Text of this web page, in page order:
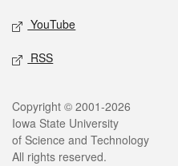
YouTube
RSS
Copyright © 2001-2026
Iowa State University
of Science and Technology
All rights reserved.